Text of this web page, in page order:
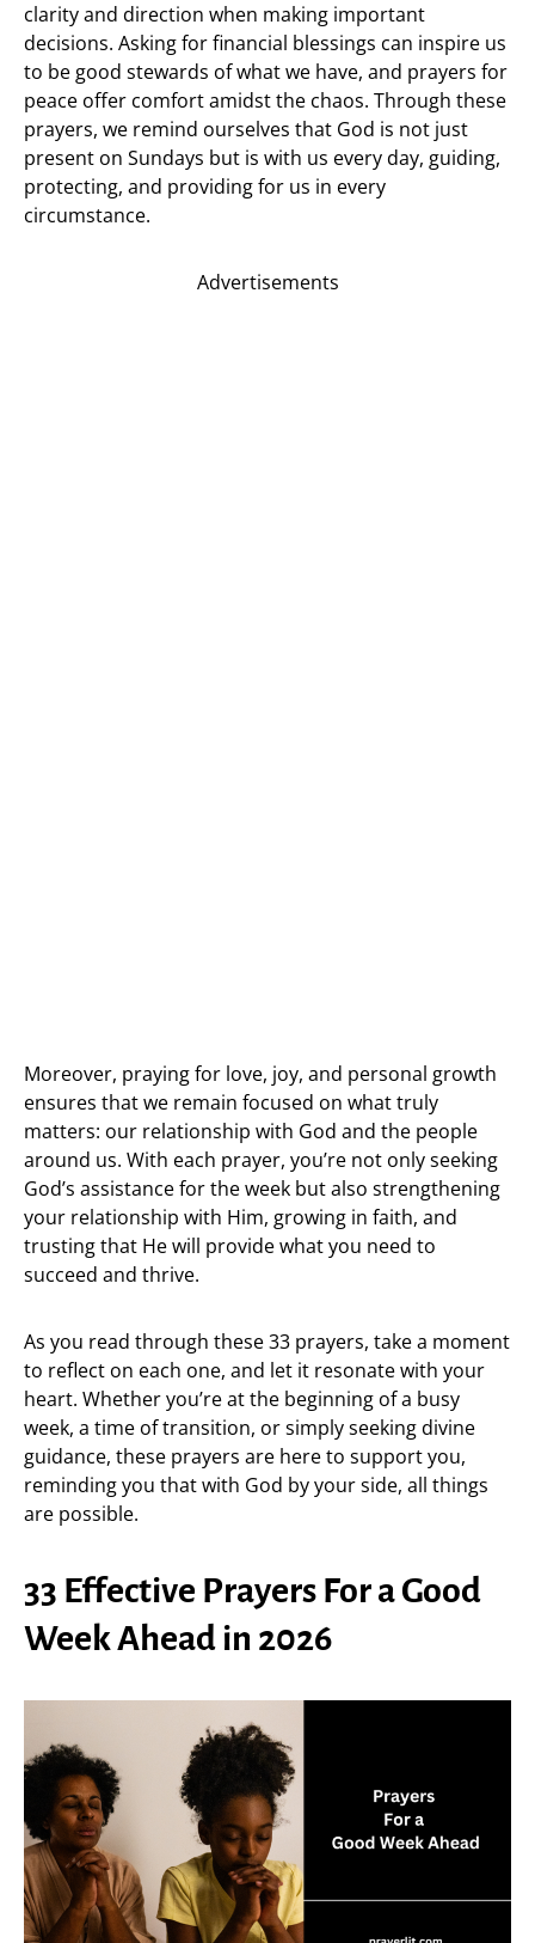
clarity and direction when making important
decisions. Asking for financial blessings can inspire us
to be good stewards of what we have, and prayers for
peace offer comfort amidst the chaos. Through these
prayers, we remind ourselves that God is not just
present on Sundays but is with us every day, guiding,
protecting, and providing for us in every
circumstance.
Advertisements
Moreover, praying for love, joy, and personal growth
ensures that we remain focused on what truly
matters: our relationship with God and the people
around us. With each prayer, you’re not only seeking
God’s assistance for the week but also strengthening
your relationship with Him, growing in faith, and
trusting that He will provide what you need to
succeed and thrive.
As you read through these 33 prayers, take a moment
to reflect on each one, and let it resonate with your
heart. Whether you’re at the beginning of a busy
week, a time of transition, or simply seeking divine
guidance, these prayers are here to support you,
reminding you that with God by your side, all things
are possible.
33 Effective Prayers For a Good
Week Ahead in 2026